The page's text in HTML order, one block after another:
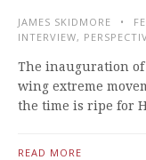
JAMES SKIDMORE
INTERVIEW,
The inauguration
wing extreme
the time is ripe for
READ MORE